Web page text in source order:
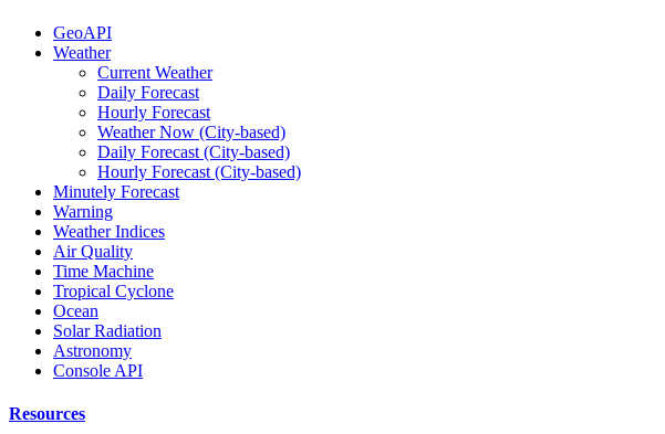
GeoAPI
Weather
Current Weather
Daily Forecast
Hourly Forecast
Weather Now (City-based)
Daily Forecast (City-based)
Hourly Forecast (City-based)
Minutely Forecast
Warning
Weather Indices
Air Quality
Time Machine
Tropical Cyclone
Ocean
Solar Radiation
Astronomy
Console API
Resources